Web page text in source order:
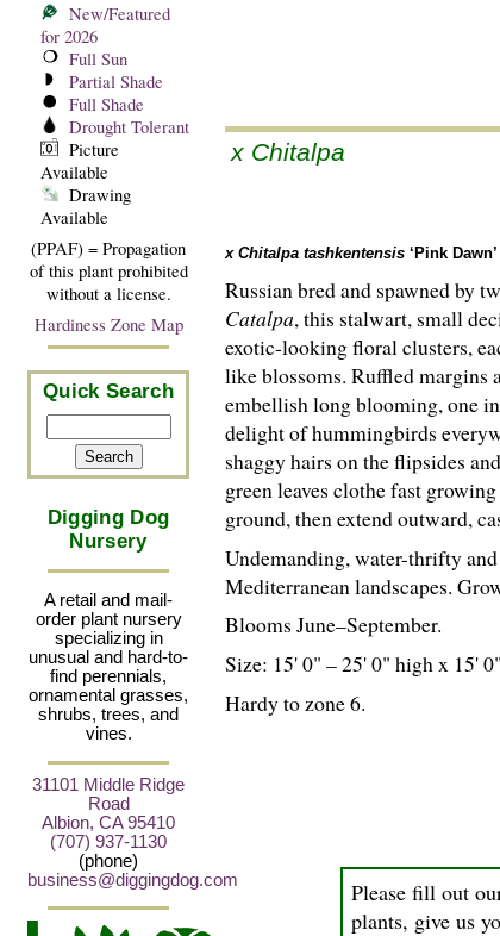
New/Featured
for 2026
Full Sun
Partial Shade
Full Shade
Drought Tolerant
Picture
Available
Drawing
Available
(PPAF) = Propagation
of this plant prohibited
without a license.
Hardiness Zone Map
Quick Search
Digging Dog
Nursery
A retail and mail-
order plant nursery
specializing in
unusual and hard-to-
find perennials,
ornamental grasses,
shrubs, trees, and
vines.
31101 Middle Ridge
Road
Albion, CA 95410
(707) 937-1130
(phone)
business@diggingdog.com
x Chitalpa
x Chitalpa tashkentensis ‘Pink Dawn’
Russian bred and spawned by
Catalpa, this stalwart, small
exotic-looking floral clusters,
like blossoms. Ruffled margins
embellish long blooming, one
delight of hummingbirds
shaggy hairs on the flipsides
green leaves clothe fast
ground, then extend outward,
Undemanding, water-thrifty
Mediterranean landscapes.
Blooms June–September.
Size: 15' 0" – 25' 0" high x 15'
Hardy to zone 6.
Please fill out
plants, give us